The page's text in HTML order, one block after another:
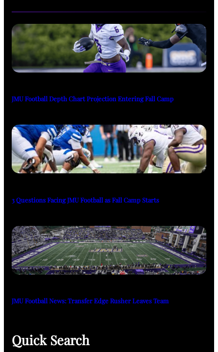
JMU Football Depth Chart Projection Entering Fall Camp
3 Questions Facing JMU Football as Fall Camp Starts
JMU Football News: Transfer Edge Rusher Leaves Team
Quick Search